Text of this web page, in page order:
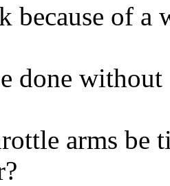
because of a
done
arms be